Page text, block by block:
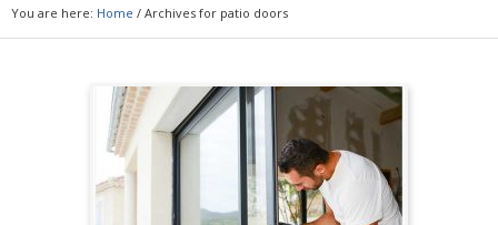
You are here: Home / Archives for patio doors